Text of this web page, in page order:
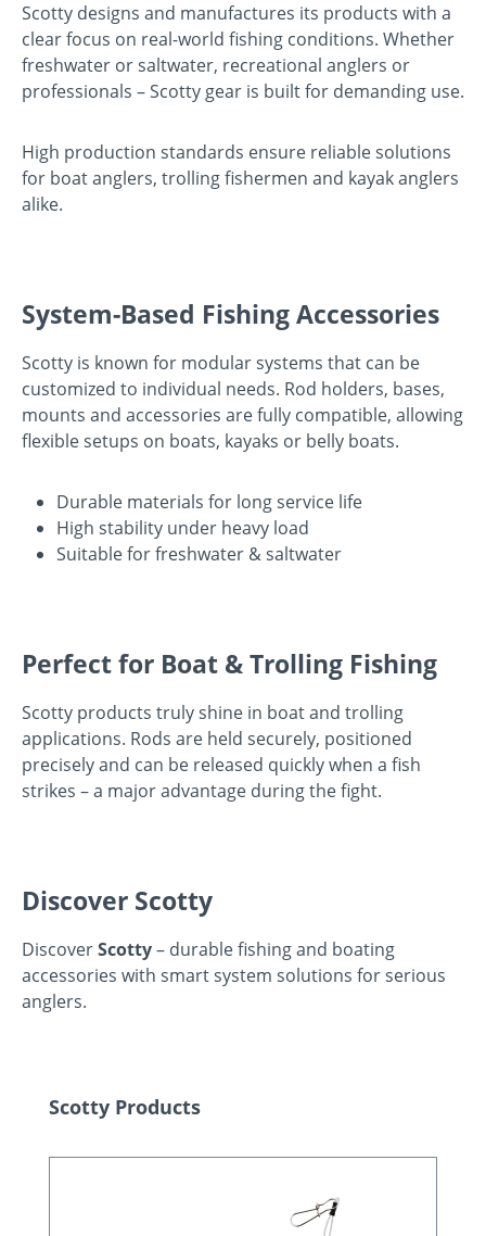
Scotty designs and manufactures its products with a
clear focus on real-world fishing conditions. Whether
freshwater or saltwater, recreational anglers or
professionals – Scotty gear is built for demanding use.
High production standards ensure reliable solutions
for boat anglers, trolling fishermen and kayak anglers
alike.
System-Based Fishing Accessories
Scotty is known for modular systems that can be
customized to individual needs. Rod holders, bases,
mounts and accessories are fully compatible, allowing
flexible setups on boats, kayaks or belly boats.
Durable materials for long service life
High stability under heavy load
Suitable for freshwater & saltwater
Perfect for Boat & Trolling Fishing
Scotty products truly shine in boat and trolling
applications. Rods are held securely, positioned
precisely and can be released quickly when a fish
strikes – a major advantage during the fight.
Discover Scotty
DiscoverScotty– durable fishing and boating
accessories with smart system solutions for serious
anglers.
Skip product gallery
Scotty Products